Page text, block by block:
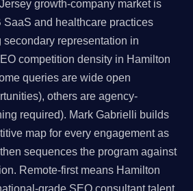
growth-company market is
SaaS and healthcare practices
secondary representation in
competition density in Hamilton
queries are wide open
others are agency-
required). Mark Gabrielli builds
map for every engagement as
sequences the program against
Remote-first means Hamilton